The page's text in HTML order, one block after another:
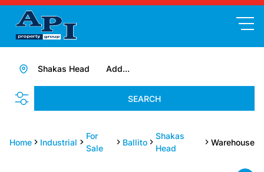
Add...
Shakas Head
SEARCH
Home Industrial
For
Sale
Ballito
Shakas
Head
Warehouse